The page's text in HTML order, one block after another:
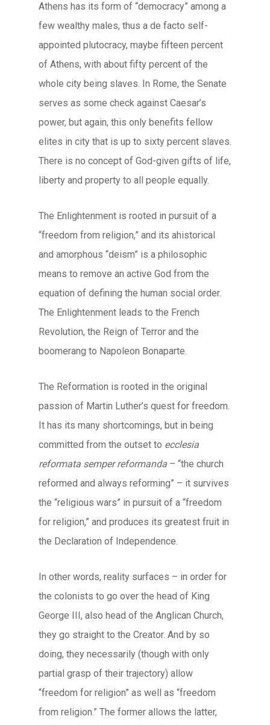
Athens has its form of “democracy” among a
few wealthy males, thus a de facto self-
appointed plutocracy, maybe fifteen percent
of Athens, with about fifty percent of the
whole city being slaves. In Rome, the Senate
serves as some check against Caesar’s
power, but again, this only benefits fellow
elites in city that is up to sixty percent slaves.
There is no concept of God-given gifts of life,
liberty and property to all people equally.
The Enlightenment is rooted in pursuit of a
“freedom from religion,” and its ahistorical
and amorphous “deism” is a philosophic
means to remove an active God from the
equation of defining the human social order.
The Enlightenment leads to the French
Revolution, the Reign of Terror and the
boomerang to Napoleon Bonaparte.
The Reformation is rooted in the original
passion of Martin Luther’s quest for freedom.
It has its many shortcomings, but in being
committed from the outset to ecclesia
reformata semper reformanda – “the church
reformed and always reforming” – it survives
the “religious wars” in pursuit of a “freedom
for religion,” and produces its greatest fruit in
the Declaration of Independence.
In other words, reality surfaces – in order for
the colonists to go over the head of King
George III, also head of the Anglican Church,
they go straight to the Creator. And by so
doing, they necessarily (though with only
partial grasp of their trajectory) allow
“freedom for religion” as well as “freedom
from religion.” The former allows the latter,